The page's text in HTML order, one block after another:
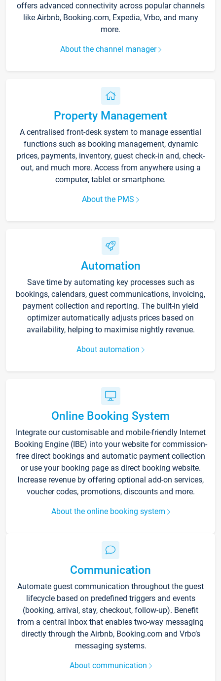
offers advanced connectivity across popular channels
like Airbnb, Booking.com, Expedia, Vrbo, and many
more.
About the channel manager
Property Management
A centralised front-desk system to manage essential
functions such as booking management, dynamic
prices, payments, inventory, guest check-in and, check-
out, and much more. Access from anywhere using a
computer, tablet or smartphone.
About the PMS
Automation
Save time by automating key processes such as
bookings, calendars, guest communications, invoicing,
payment collection and reporting. The built-in yield
optimizer automatically adjusts prices based on
availability, helping to maximise nightly revenue.
About automation
Online Booking System
Integrate our customisable and mobile-friendly Internet
Booking Engine (IBE) into your website for commission-
free direct bookings and automatic payment collection
or use your booking page as direct booking website.
Increase revenue by offering optional add-on services,
voucher codes, promotions, discounts and more.
About the online booking system
Communication
Automate guest communication throughout the guest
lifecycle based on predefined triggers and events
(booking, arrival, stay, checkout, follow-up). Benefit
from a central inbox that enables two-way messaging
directly through the Airbnb, Booking.com and Vrbo’s
messaging systems.
About communication